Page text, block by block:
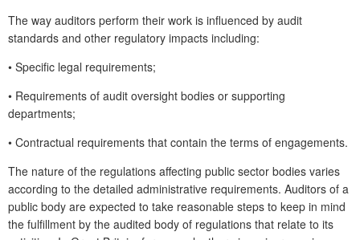
The way auditors perform their work is influenced by audit
standards and other regulatory impacts including:
• Specific legal requirements;
• Requirements of audit oversight bodies or supporting
departments;
• Contractual requirements that contain the terms of engagements.
The nature of the regulations affecting public sector bodies varies
according to the detailed administrative requirements. Auditors of a
public body are expected to take reasonable steps to keep in mind
the fulfillment by the audited body of regulations that relate to its